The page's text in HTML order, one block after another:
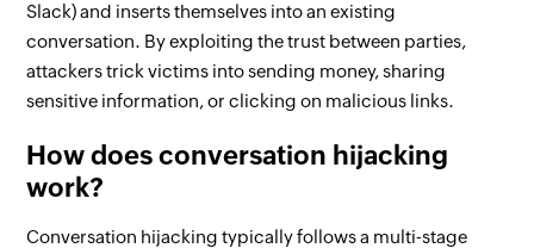
Slack) and inserts themselves into an existing
conversation. By exploiting the trust between parties,
attackers trick victims into sending money, sharing
sensitive information, or clicking on malicious links.
How does conversation hijacking
work?
Conversation hijacking typically follows a multi-stage